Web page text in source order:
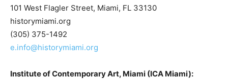
101 West Flagler Street, Miami, FL 33130
historymiami.org
(305) 375-1492
e.info@historymiami.org
Institute of Contemporary Art, Miami (ICA Miami):